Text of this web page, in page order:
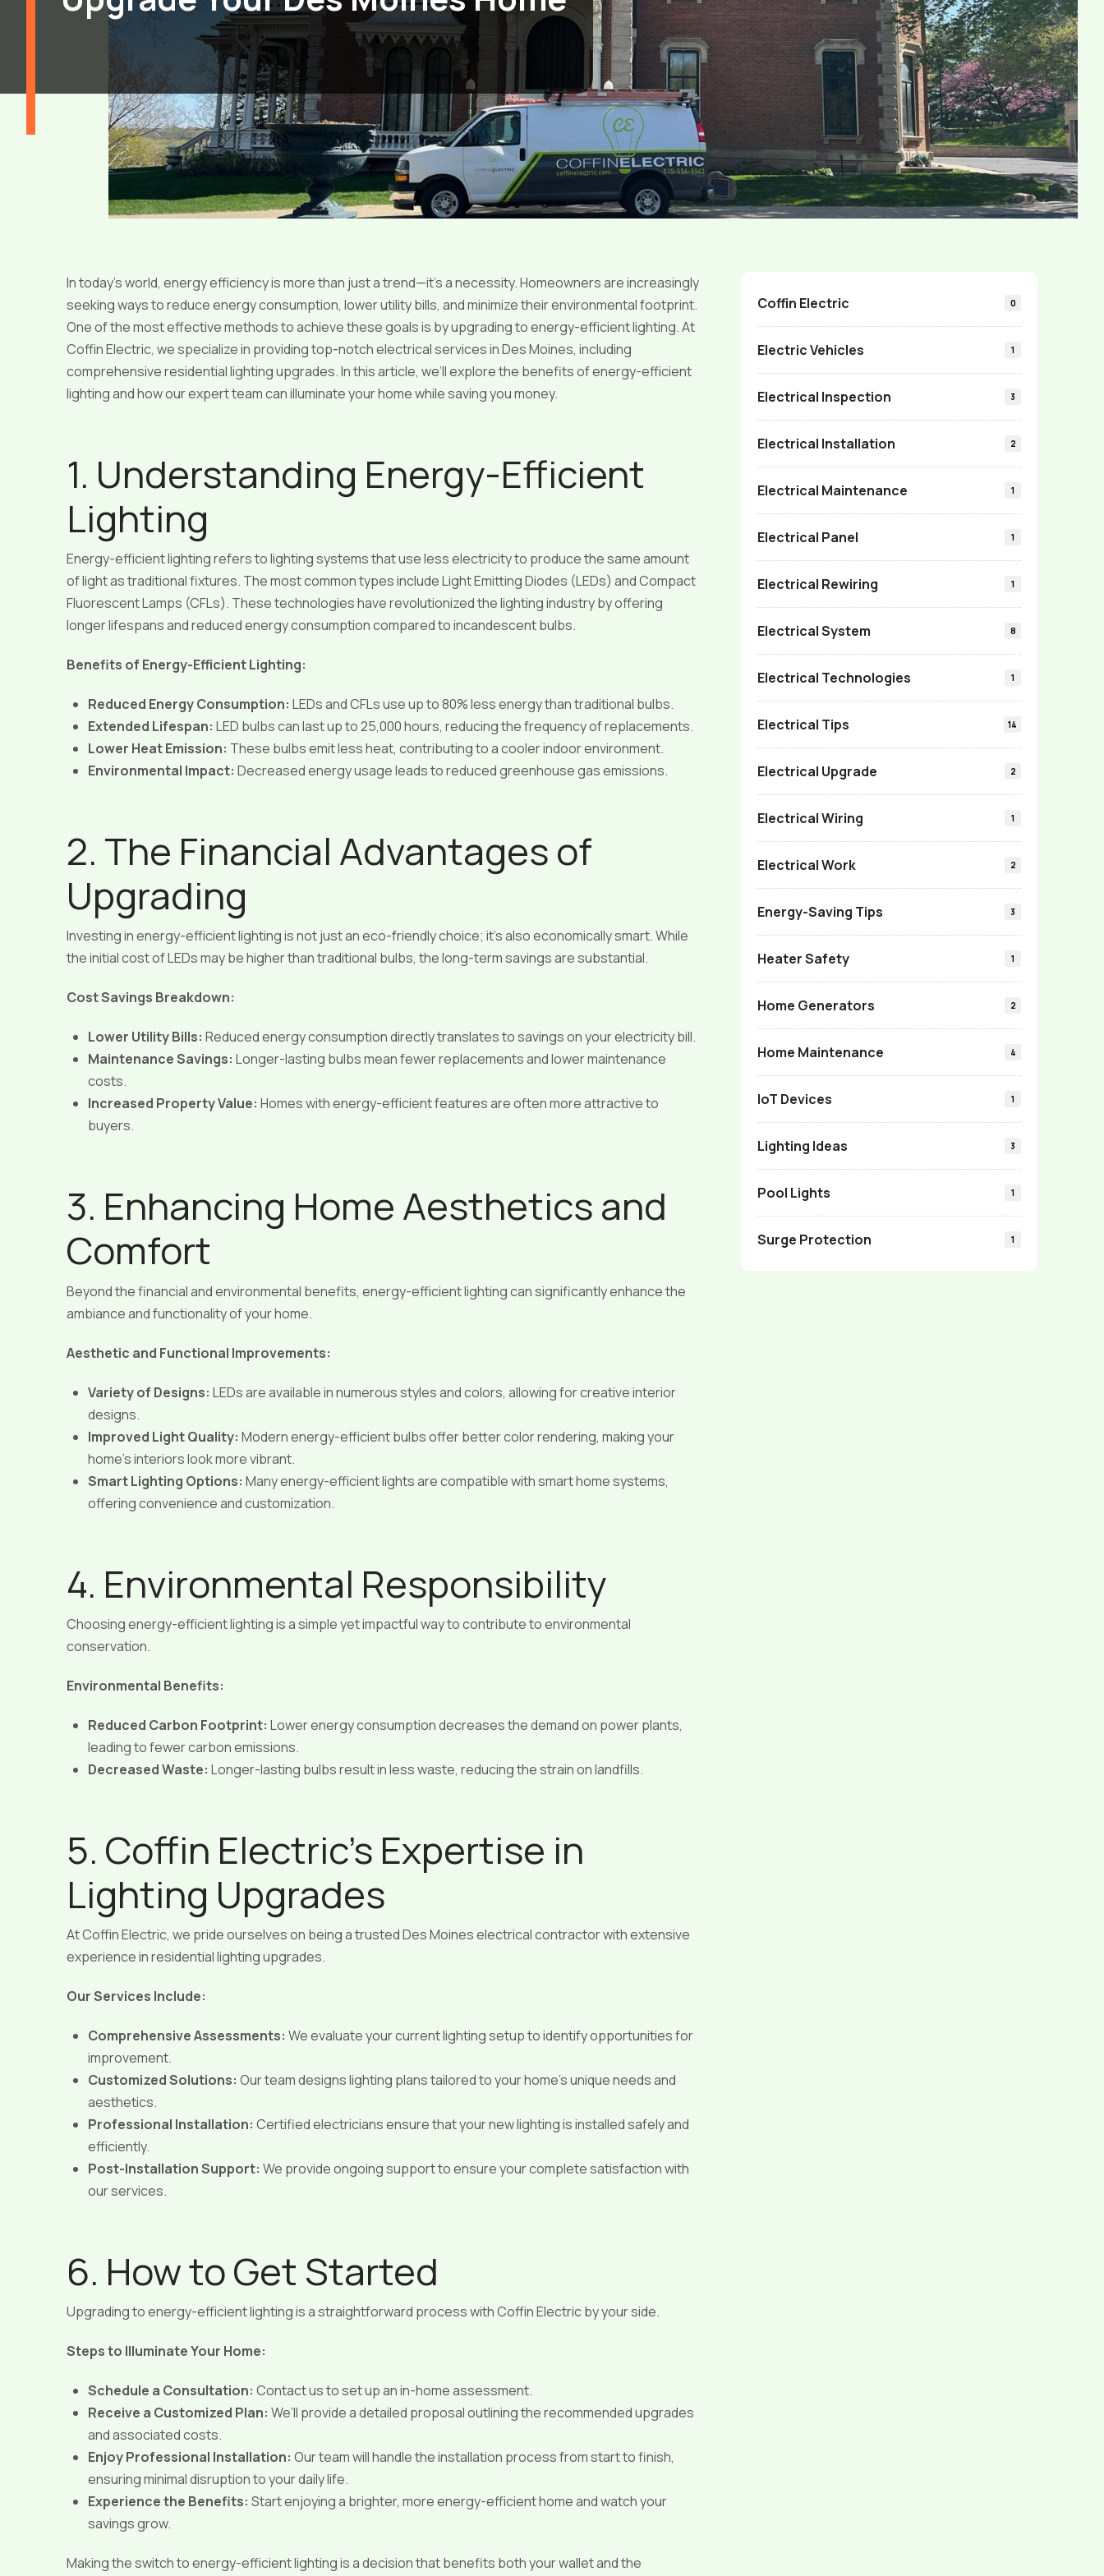
In today’s world, energy efficiency is more than just a trend—it’s a necessity. Homeowners are increasingly
seeking ways to reduce energy consumption, lower utility bills, and minimize their environmental footprint.
One of the most effective methods to achieve these goals is by upgrading to energy-efficient lighting. At
Coffin Electric, we specialize in providing top-notch electrical services in Des Moines, including
comprehensive residential lighting upgrades. In this article, we’ll explore the benefits of energy-efficient
lighting and how our expert team can illuminate your home while saving you money.
1. Understanding Energy-Efficient
Lighting
Energy-efficient lighting refers to lighting systems that use less electricity to produce the same amount
of light as traditional fixtures. The most common types include Light Emitting Diodes (LEDs) and Compact
Fluorescent Lamps (CFLs). These technologies have revolutionized the lighting industry by offering
longer lifespans and reduced energy consumption compared to incandescent bulbs.
Benefits of Energy-Efficient Lighting:
Reduced Energy Consumption: LEDs and CFLs use up to 80% less energy than traditional bulbs.
Extended Lifespan: LED bulbs can last up to 25,000 hours, reducing the frequency of replacements.
Lower Heat Emission: These bulbs emit less heat, contributing to a cooler indoor environment.
Environmental Impact: Decreased energy usage leads to reduced greenhouse gas emissions.
2. The Financial Advantages of
Upgrading
Investing in energy-efficient lighting is not just an eco-friendly choice; it’s also economically smart. While
the initial cost of LEDs may be higher than traditional bulbs, the long-term savings are substantial.
Cost Savings Breakdown:
Lower Utility Bills: Reduced energy consumption directly translates to savings on your electricity bill.
Maintenance Savings: Longer-lasting bulbs mean fewer replacements and lower maintenance
costs.
Increased Property Value: Homes with energy-efficient features are often more attractive to
buyers.
3. Enhancing Home Aesthetics and
Comfort
Beyond the financial and environmental benefits, energy-efficient lighting can significantly enhance the
ambiance and functionality of your home.
Aesthetic and Functional Improvements:
Variety of Designs: LEDs are available in numerous styles and colors, allowing for creative interior
designs.
Improved Light Quality: Modern energy-efficient bulbs offer better color rendering, making your
home’s interiors look more vibrant.
Smart Lighting Options: Many energy-efficient lights are compatible with smart home systems,
offering convenience and customization.
4. Environmental Responsibility
Choosing energy-efficient lighting is a simple yet impactful way to contribute to environmental
conservation.
Environmental Benefits:
Reduced Carbon Footprint: Lower energy consumption decreases the demand on power plants,
leading to fewer carbon emissions.
Decreased Waste: Longer-lasting bulbs result in less waste, reducing the strain on landfills.
5. Coffin Electric’s Expertise in
Lighting Upgrades
At Coffin Electric, we pride ourselves on being a trusted Des Moines electrical contractor with extensive
experience in residential lighting upgrades.
Our Services Include:
Comprehensive Assessments: We evaluate your current lighting setup to identify opportunities for
improvement.
Customized Solutions: Our team designs lighting plans tailored to your home’s unique needs and
aesthetics.
Professional Installation: Certified electricians ensure that your new lighting is installed safely and
efficiently.
Post-Installation Support: We provide ongoing support to ensure your complete satisfaction with
our services.
6. How to Get Started
Upgrading to energy-efficient lighting is a straightforward process with Coffin Electric by your side.
Steps to Illuminate Your Home:
Schedule a Consultation: Contact us to set up an in-home assessment.
Receive a Customized Plan: We’ll provide a detailed proposal outlining the recommended upgrades
and associated costs.
Enjoy Professional Installation: Our team will handle the installation process from start to finish,
ensuring minimal disruption to your daily life.
Experience the Benefits: Start enjoying a brighter, more energy-efficient home and watch your
savings grow.
Making the switch to energy-efficient lighting is a decision that benefits both your wallet and the
Coffin Electric 0
Electric Vehicles 1
Electrical Inspection 3
Electrical Installation 2
Electrical Maintenance 1
Electrical Panel 1
Electrical Rewiring 1
Electrical System 8
Electrical Technologies 1
Electrical Tips 14
Electrical Upgrade 2
Electrical Wiring 1
Electrical Work 2
Energy-Saving Tips 3
Heater Safety 1
Home Generators 2
Home Maintenance 4
IoT Devices 1
Lighting Ideas 3
Pool Lights 1
Surge Protection 1